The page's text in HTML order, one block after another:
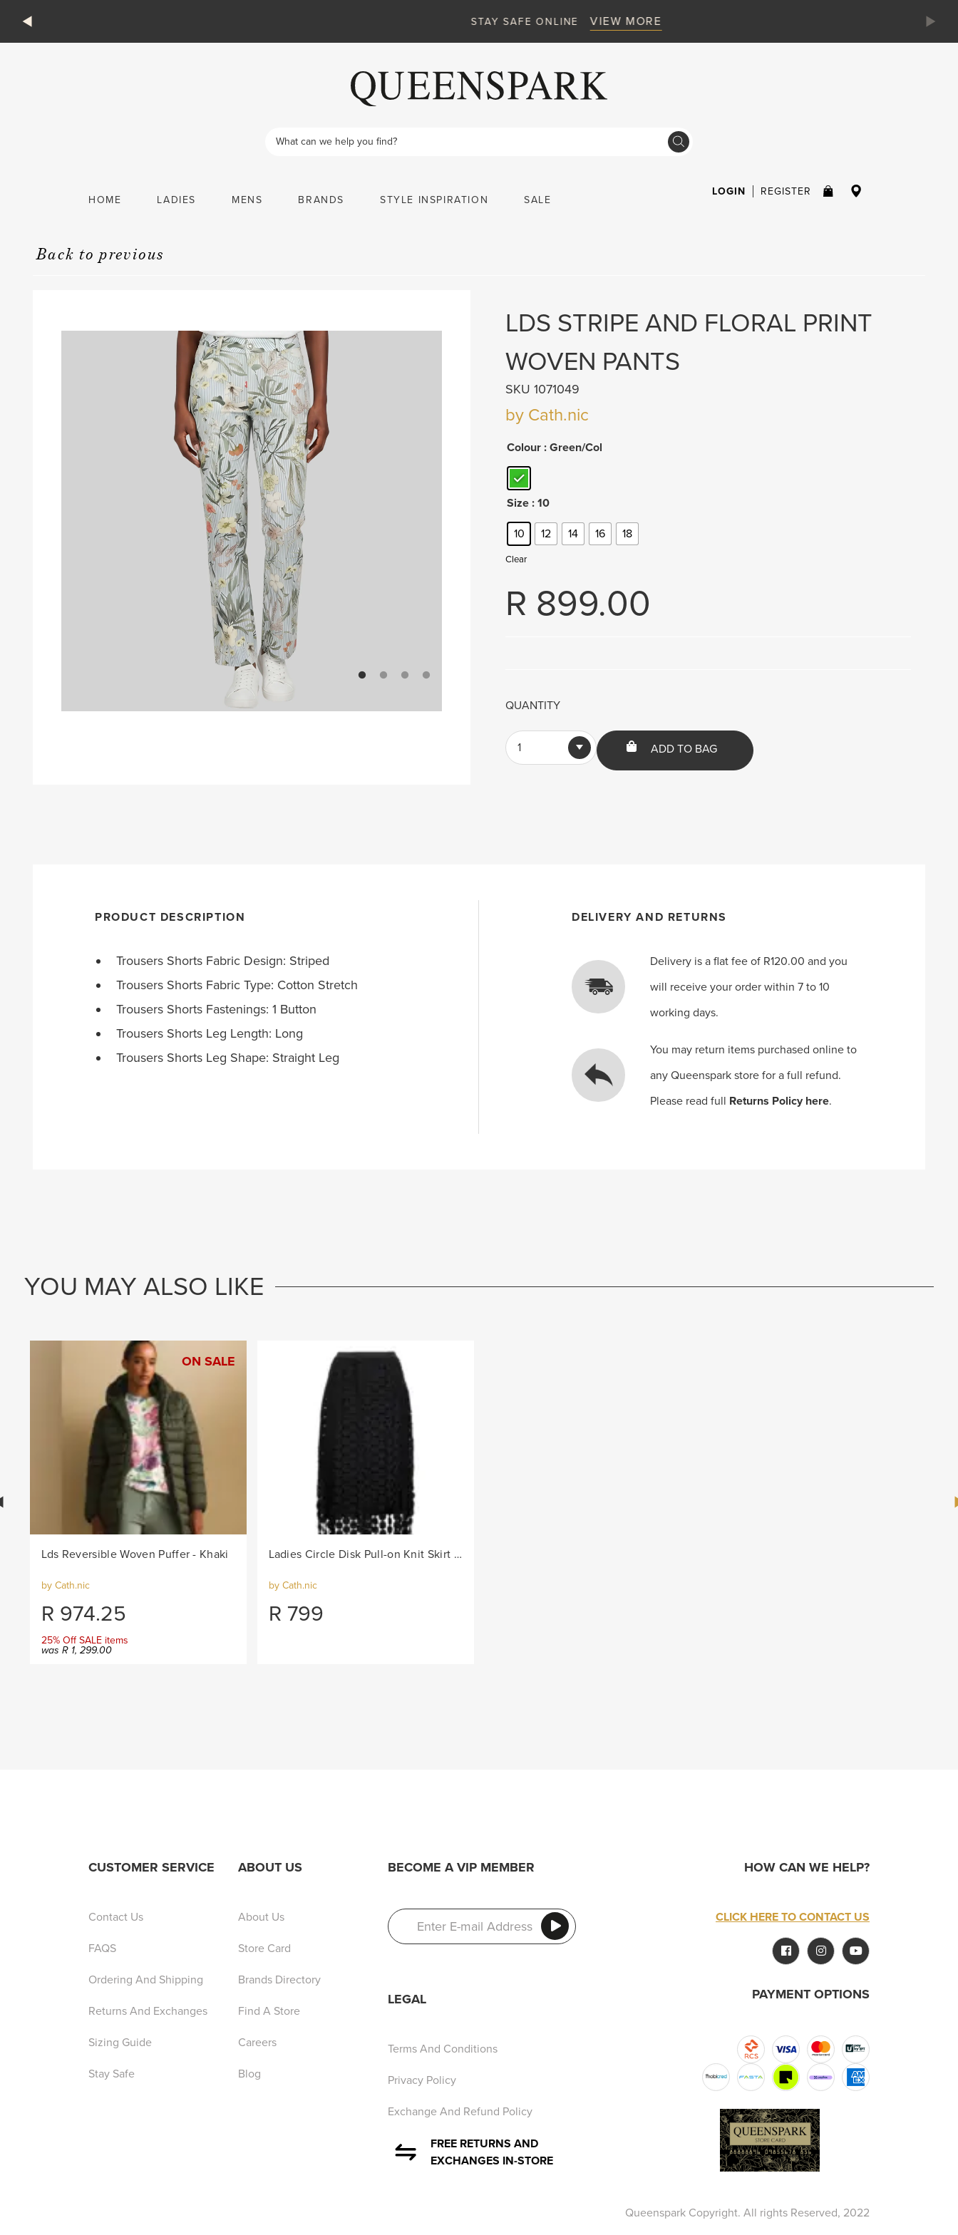
STAY SAFE ONLINE VIEW MORE
search
LOGIN REGISTER
HOME LADIES MENS BRANDS STYLE INSPIRATION SALE
Back to previous
LDS STRIPE AND FLORAL PRINT
WOVEN PANTS
SKU 1071049
by Cath.nic
Colour : Green/Col
Size : 10
10 12 14 16 18
Clear
R 899.00
QUANTITY
1 ADD TO BAG
PRODUCT DESCRIPTION
Trousers Shorts Fabric Design: Striped
Trousers Shorts Fabric Type: Cotton Stretch
Trousers Shorts Fastenings: 1 Button
Trousers Shorts Leg Length: Long
Trousers Shorts Leg Shape: Straight Leg
DELIVERY AND RETURNS
Delivery is a flat fee of R120.00 and you
will receive your order within 7 to 10
working days.
You may return items purchased online to
any Queenspark store for a full refund.
Please read full Returns Policy here.
YOU MAY ALSO LIKE
ON SALE
Lds Reversible Woven Puffer - Khaki
by Cath.nic
R 974.25
25% Off SALE items
was R1, 299.00
Ladies Circle Disk Pull-on Knit Skirt - Black
by Cath.nic
R 799
CUSTOMER SERVICE
Contact Us
FAQS
Ordering And Shipping
Returns And Exchanges
Sizing Guide
Stay Safe
ABOUT US
About Us
Store Card
Brands Directory
Find A Store
Careers
Blog
BECOME A VIP MEMBER
LEGAL
Terms And Conditions
Privacy Policy
Exchange And Refund Policy
FREE RETURNS AND
EXCHANGES IN-STORE
HOW CAN WE HELP?
CLICK HERE TO CONTACT US
PAYMENT OPTIONS
Queenspark Copyright. All rights Reserved, 2022